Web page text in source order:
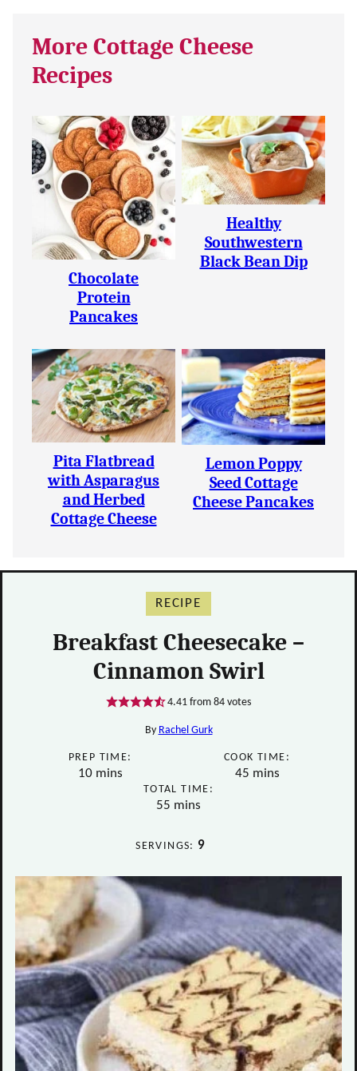
More Cottage Cheese
Recipes
Chocolate
Protein
Pancakes
Healthy
Southwestern
Black Bean Dip
Pita Flatbread
with Asparagus
and Herbed
Cottage Cheese
Lemon Poppy
Seed Cottage
Cheese Pancakes
RECIPE
Breakfast Cheesecake –
Cinnamon Swirl
4.41 from 84 votes
By Rachel Gurk
PREP TIME:
10minutes
mins
COOK TIME:
45minutes
mins
TOTAL TIME:
55 minutes
mins
SERVINGS: 9